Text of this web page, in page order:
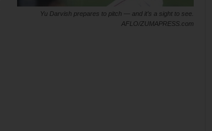
Yu Darvish prepares to pitch — and it’s a sight to see.
AFLO/ZUMAPRESS.com